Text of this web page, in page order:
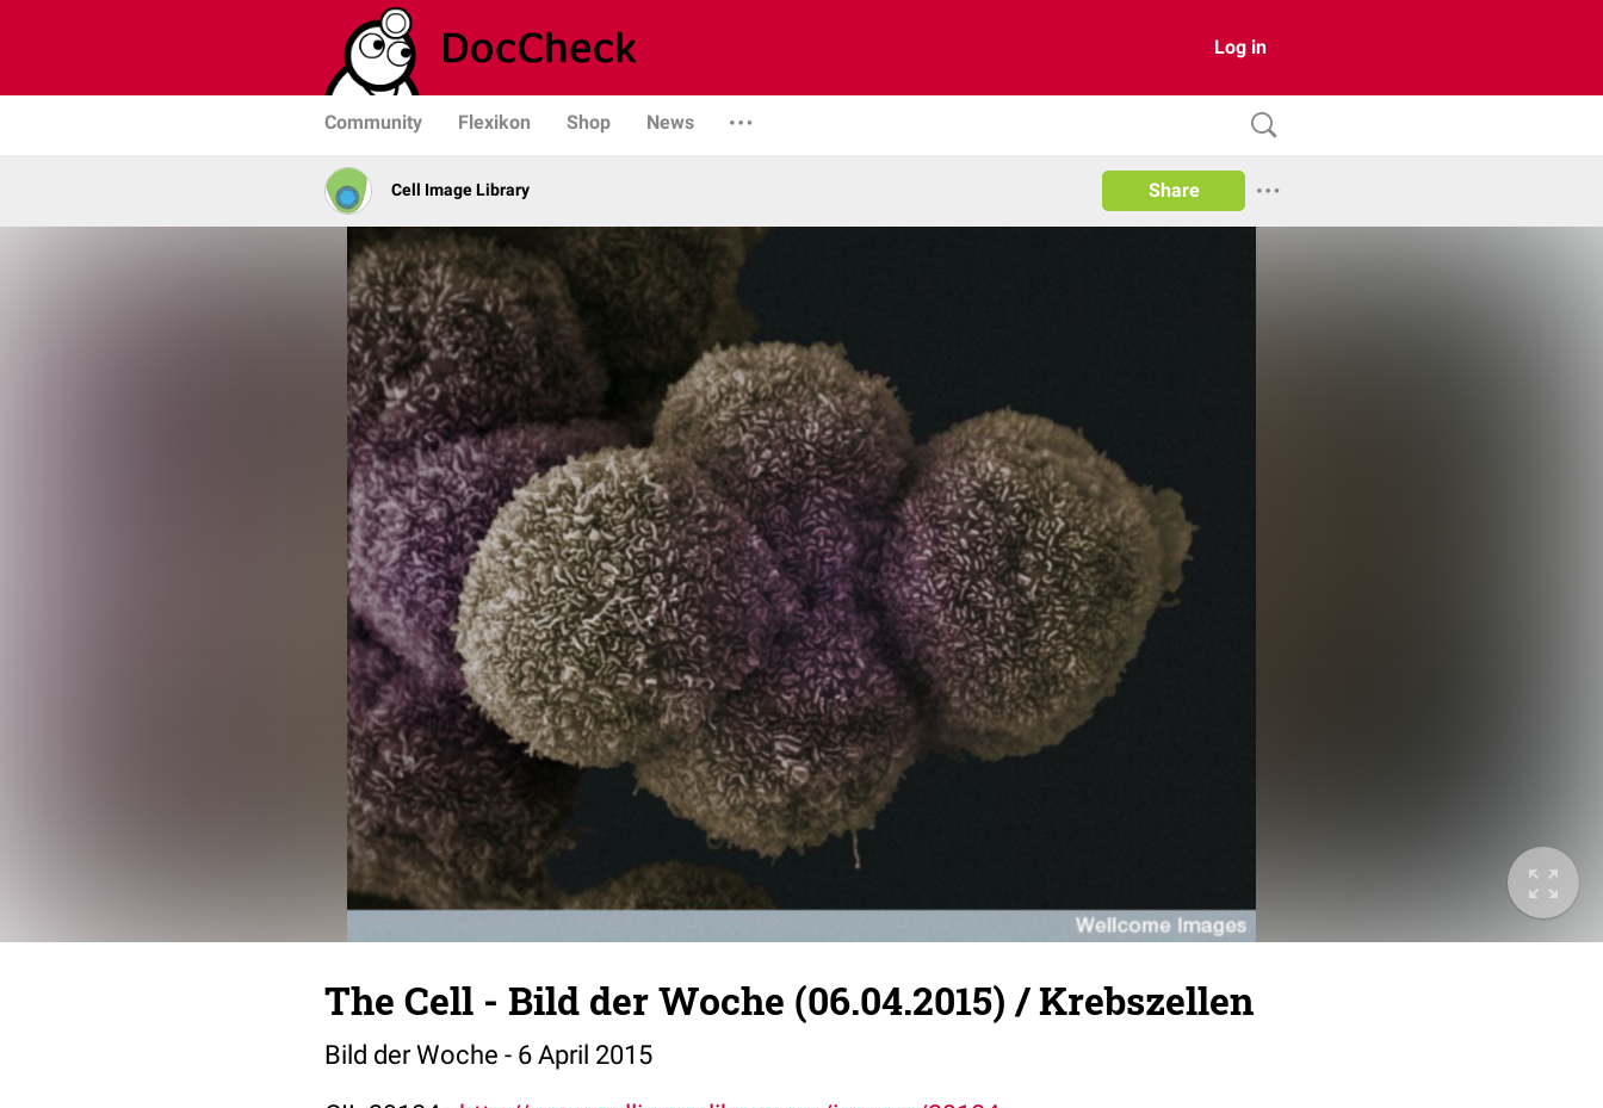
Log in
Community Flexikon Shop News
Cell Image Library Share
The Cell - Bild der Woche (06.04.2015) / Krebszellen
Bild der Woche - 6 April 2015